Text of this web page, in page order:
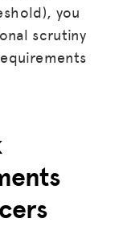
you
scrutiny